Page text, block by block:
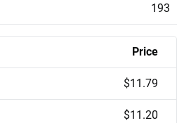
193
Price
$11.79
$11.20